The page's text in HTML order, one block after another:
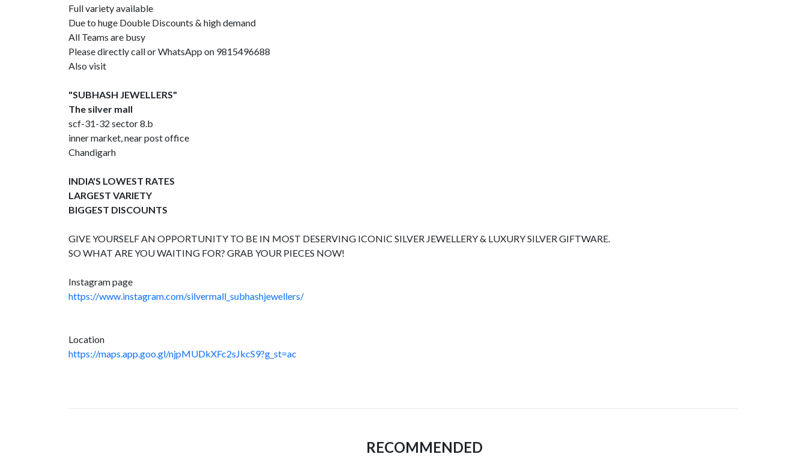
Full variety available
Due to huge Double Discounts & high demand
All Teams are busy
Please directly call or WhatsApp on 9815496688
Also visit
"SUBHASH JEWELLERS"
The silver mall
scf-31-32 sector 8.b
inner market, near post office
Chandigarh
INDIA'S LOWEST RATES
LARGEST VARIETY
BIGGEST DISCOUNTS
GIVE YOURSELF AN OPPORTUNITY TO BE IN MOST DESERVING ICONIC SILVER JEWELLERY & LUXURY SILVER GIFTWARE.
SO WHAT ARE YOU WAITING FOR? GRAB YOUR PIECES NOW!
Instagram page
https://www.instagram.com/silvermall_subhashjewellers/
Location
https://maps.app.goo.gl/njpMUDkXFc2sJkcS9?g_st=ac
RECOMMENDED